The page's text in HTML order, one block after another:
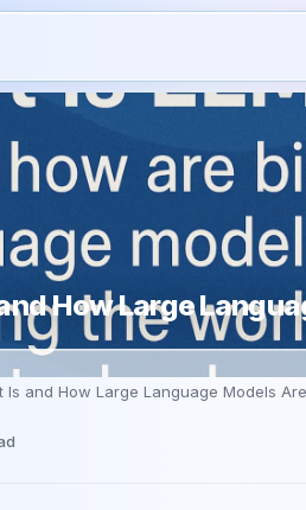
How Large
Is and How Large Language Models